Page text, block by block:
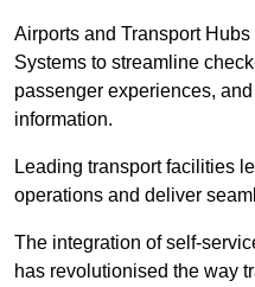
Airports and Transport
Systems to streamline
passenger experiences,
information.
Leading transport facilities
operations and deliver
The integration of self-
has revolutionised the way